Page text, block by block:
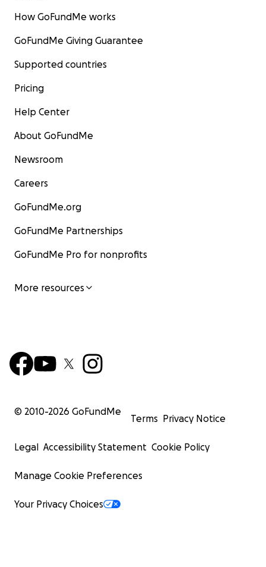
How GoFundMe works
GoFundMe Giving Guarantee
Supported countries
Pricing
Help Center
About GoFundMe
Newsroom
Careers
GoFundMe.org
GoFundMe Partnerships
GoFundMe Pro for nonprofits
More resources
© 2010-2026 GoFundMe
Terms Privacy Notice
Legal Accessibility Statement Cookie Policy
Manage Cookie Preferences
Your Privacy Choices